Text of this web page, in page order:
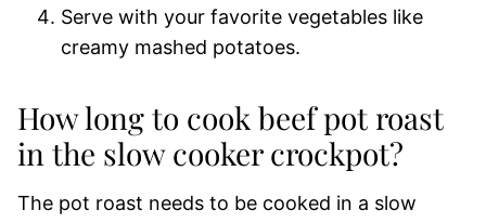
Serve with your favorite vegetables like
creamy mashed potatoes.
How long to cook beef pot roast
in the slow cooker crockpot?
The pot roast needs to be cooked in a slow